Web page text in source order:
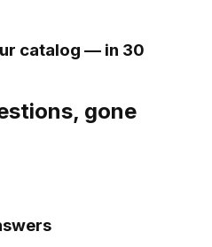
catalog — in 30
gone